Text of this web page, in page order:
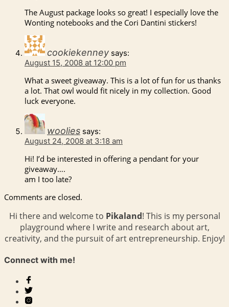
The August package looks so great! I especially love the
Wonting notebooks and the Cori Dantini stickers!
cookiekenney says:
August 15, 2008 at 12:00 pm
What a sweet giveaway. This is a lot of fun for us thanks
a lot. That owl would fit nicely in my collection. Good
luck everyone.
woolies says:
August 24, 2008 at 3:18 am
Hi! I’d be interested in offering a pendant for your
giveaway….
am I too late?
Comments are closed.
Hi there and welcome to Pikaland! This is my personal
playground where I write and research about art,
creativity, and the pursuit of art entrepreneurship. Enjoy!
Connect with me!